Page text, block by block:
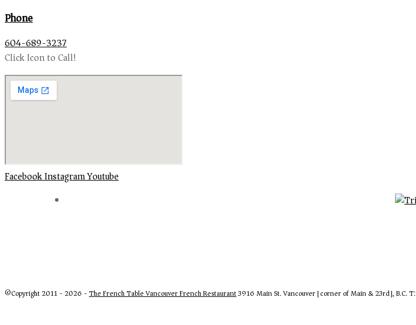
Phone
604-689-3237
Click Icon to Call!
FacebookInstagramYoutube
©Copyright 2011 - 2026 -The French Table Vancouver French Restaurant3916 Main St. Vancouver [corner of Main & 23rd], B.C. T: